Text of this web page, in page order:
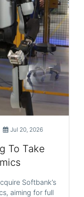
Jul 20, 2026
To Take
Softbank’s
aiming for full